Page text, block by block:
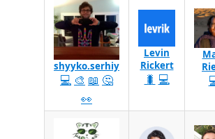
shyyko.serhiy
💻 🎨 📖 🤔
👀
Levin
Rickert
🐛 💻